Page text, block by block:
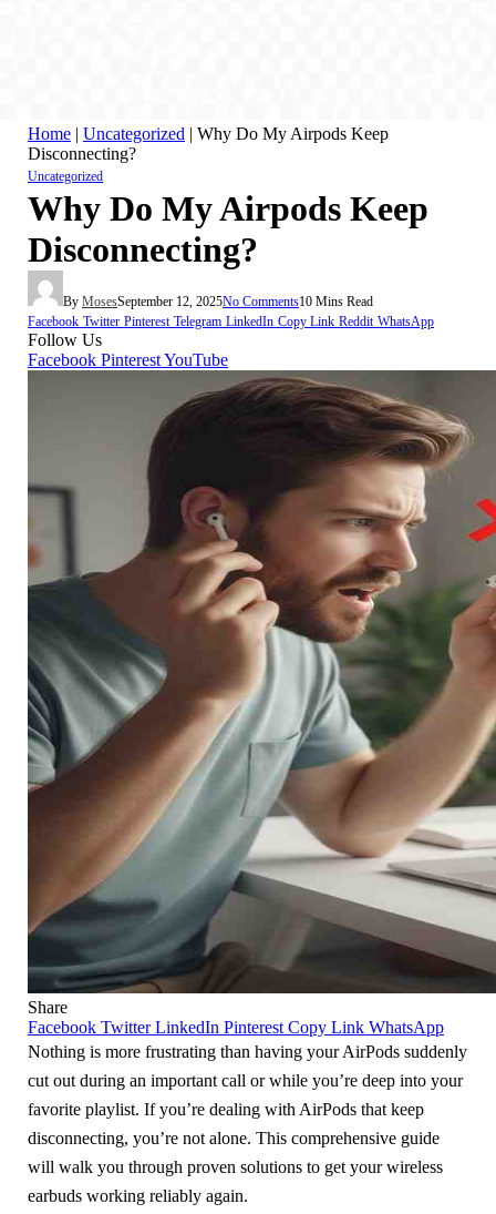
Home | Uncategorized | Why Do My Airpods Keep
Disconnecting?
Uncategorized
Why Do My Airpods Keep
Disconnecting?
By MosesSeptember 12, 2025No Comments10 Mins Read
Facebook Twitter Pinterest Telegram LinkedIn Copy Link Reddit WhatsApp
Follow Us
Facebook PinterestYouTube
Share
Facebook Twitter LinkedIn Pinterest Copy Link WhatsApp
Nothing is more frustrating than having your AirPods suddenly
cut out during an important call or while you’re deep into your
favorite playlist. If you’re dealing with AirPods that keep
disconnecting, you’re not alone. This comprehensive guide
will walk you through proven solutions to get your wireless
earbuds working reliably again.